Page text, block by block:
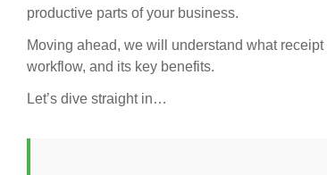
productive parts of your business.
Moving ahead, we will understand what
workflow, and its key benefits.
Let’s dive straight in…